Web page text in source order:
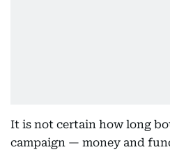
It is not certain how long
campaign — money and